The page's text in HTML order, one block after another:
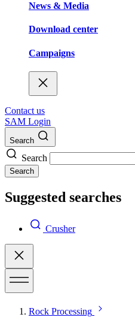
News & Media
Download center
Campaigns
Contact us
SAM Login
Search
Search
Search
Suggested searches
Crusher
Rock Processing